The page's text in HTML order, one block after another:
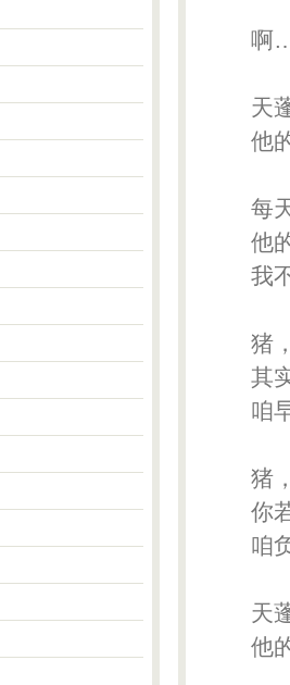
啊
天蓬
他的
每天
他
我不
猪，
其
咱早
猪，
你
咱负
天蓬
他的